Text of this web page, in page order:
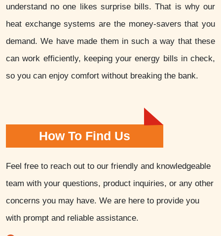
understand no one likes surprise bills. That is why our
heat exchange systems are the money-savers that you
demand. We have made them in such a way that these
can work efficiently, keeping your energy bills in check,
so you can enjoy comfort without breaking the bank.
How To Find Us
Feel free to reach out to our friendly and knowledgeable
team with your questions, product inquiries, or any other
concerns you may have. We are here to provide you
with prompt and reliable assistance.